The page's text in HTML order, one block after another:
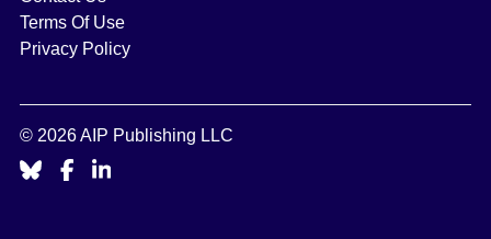
Terms Of Use
Privacy Policy
© 2026 AIP Publishing LLC